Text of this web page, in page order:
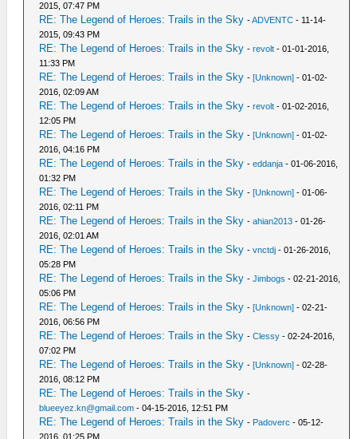
2015, 07:47 PM
RE: The Legend of Heroes: Trails in the Sky -ADVENTC - 11-14-
2015, 09:43 PM
RE: The Legend of Heroes: Trails in the Sky -revolt - 01-01-2016,
11:33 PM
RE: The Legend of Heroes: Trails in the Sky -[Unknown] - 01-02-
2016, 02:09 AM
RE: The Legend of Heroes: Trails in the Sky -revolt - 01-02-2016,
12:05 PM
RE: The Legend of Heroes: Trails in the Sky -[Unknown] - 01-02-
2016, 04:16 PM
RE: The Legend of Heroes: Trails in the Sky -eddanja - 01-06-2016,
01:32 PM
RE: The Legend of Heroes: Trails in the Sky -[Unknown] - 01-06-
2016, 02:11 PM
RE: The Legend of Heroes: Trails in the Sky -ahian2013 - 01-26-
2016, 02:01 AM
RE: The Legend of Heroes: Trails in the Sky -vnctdj - 01-26-2016,
05:28 PM
RE: The Legend of Heroes: Trails in the Sky -Jimbogs - 02-21-2016,
05:06 PM
RE: The Legend of Heroes: Trails in the Sky -[Unknown] - 02-21-
2016, 06:56 PM
RE: The Legend of Heroes: Trails in the Sky -Clessy - 02-24-2016,
07:02 PM
RE: The Legend of Heroes: Trails in the Sky -[Unknown] - 02-28-
2016, 08:12 PM
RE: The Legend of Heroes: Trails in the Sky -
blueeyez.kn@gmail.com - 04-15-2016, 12:51 PM
RE: The Legend of Heroes: Trails in the Sky - Padoverc - 05-12-
2016, 01:25 PM